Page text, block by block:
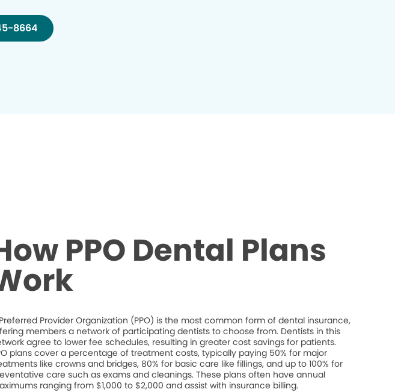
8664
PPO Dental Plans
Provider Organization (PPO) is the most common form of dental insurance,
members a network of participating dentists to choose from. Dentists in this
agree to lower fee schedules, resulting in greater cost savings for patients.
plans cover a percentage of treatment costs, typically paying 50% for major
like crowns and bridges, 80% for basic care like fillings, and up to 100% for
care such as exams and cleanings. These plans often have annual
ranging from $1,000 to $2,000 and assist with insurance billing.